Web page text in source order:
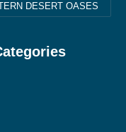
DESERT OASES